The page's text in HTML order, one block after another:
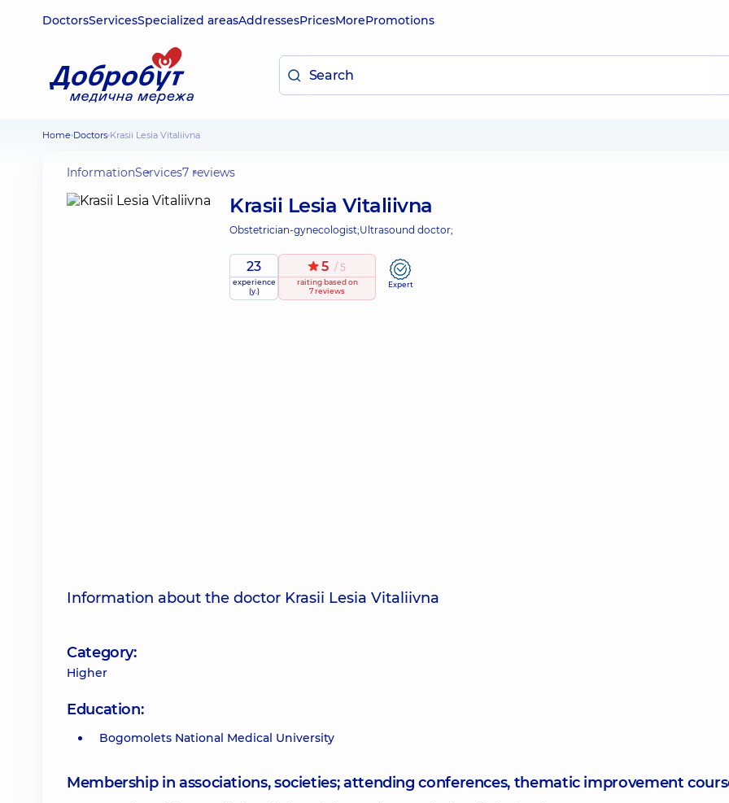
DoctorsServicesSpecialized areasAddressesPricesMorePromotions
Home Doctors Krasii Lesia Vitaliivna
InformationServices7 reviews
Krasii Lesia Vitaliivna
Obstetrician-gynecologist;Ultrasound doctor;
23
experience
(y.)
5 / 5
raitingbased on
7 reviews
Expert
Information about the doctor Krasii Lesia Vitaliivna
Category:
Higher
Education:
Bogomolets National Medical University
Membership in associations, societies; attending conferences, thematic improvement